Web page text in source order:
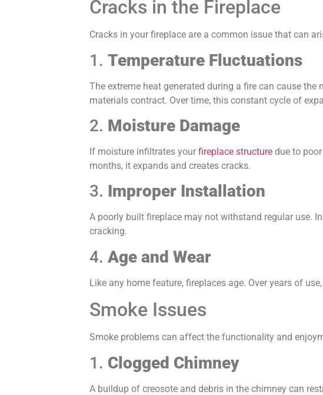
Cracks in the Fireplace
Cracks in your fireplace are a common issue that can
1. Temperature Fluctuations
The extreme heat generated during a fire can cause
materials contract. Over time, this constant cycle of
2. Moisture Damage
If moisture infiltrates your fireplace structure due to
months, it expands and creates cracks.
3. Improper Installation
A poorly built fireplace may not withstand regular use.
cracking.
4. Age and Wear
Like any home feature, fireplaces age. Over years of
Smoke Issues
Smoke problems can affect the functionality and
1. Clogged Chimney
A buildup of creosote and debris in the chimney can